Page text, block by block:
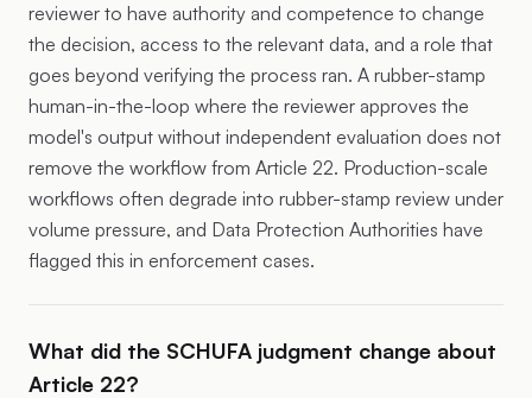
reviewer to have authority and competence to change
the decision, access to the relevant data, and a role that
goes beyond verifying the process ran. A rubber-stamp
human-in-the-loop where the reviewer approves the
model's output without independent evaluation does not
remove the workflow from Article 22. Production-scale
workflows often degrade into rubber-stamp review under
volume pressure, and Data Protection Authorities have
flagged this in enforcement cases.
What did the SCHUFA judgment change about
Article 22?